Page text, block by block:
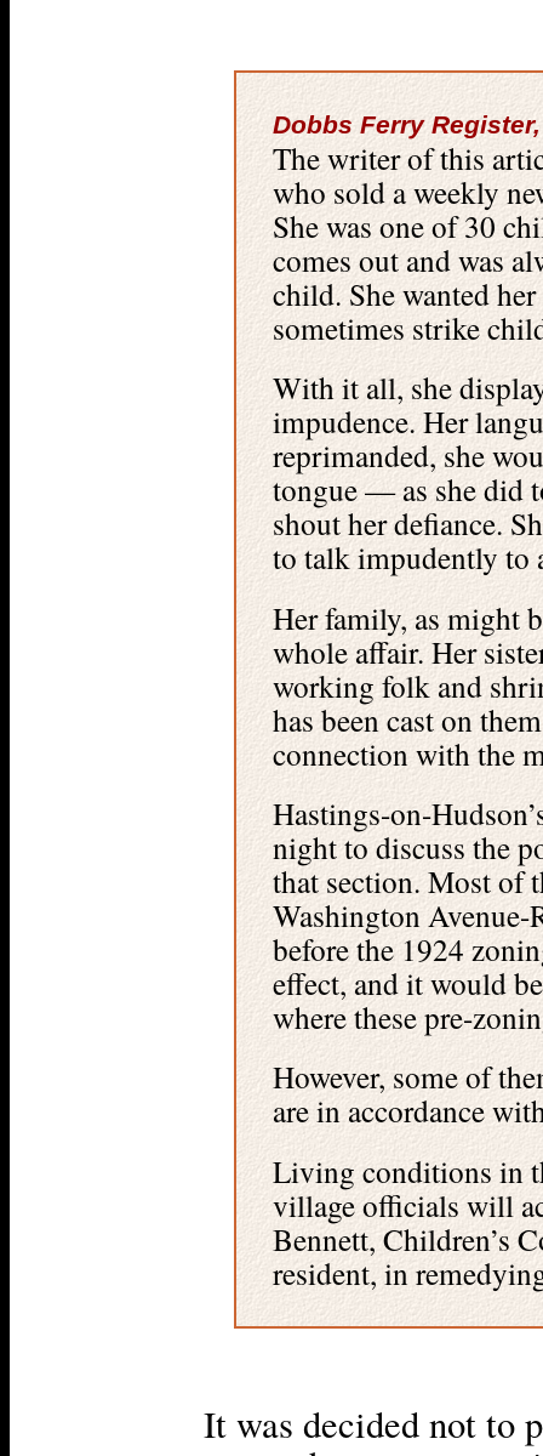
Dobbs Ferry
The writer of this
who sold a weekly
She was one of 30
comes out and was
child. She wanted
sometimes strike
With it all, she
impudence. Her
reprimanded, she
tongue — as she did
shout her defiance.
to talk impudently to
Her family, as might
whole affair. Her
working folk and
has been cast on
connection with the
Hastings-on-
night to discuss the
that section. Most of
Washington Avenue-
before the 1924
effect, and it would
where these pre-
However, some of
are in accordance
Living conditions in
village officials will
Bennett, Children’s
resident, in
It was decided not to